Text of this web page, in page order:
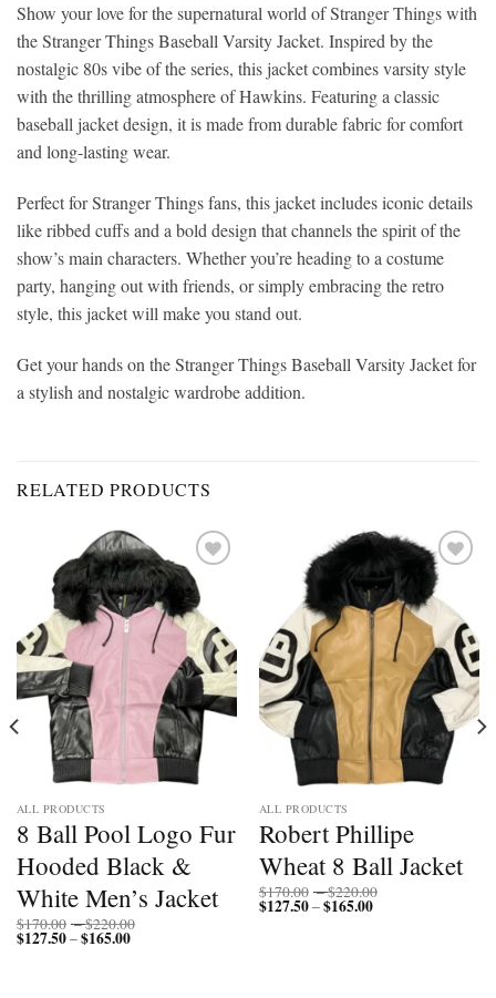
Show your love for the supernatural world of Stranger Things with
the Stranger Things Baseball Varsity Jacket. Inspired by the
nostalgic 80s vibe of the series, this jacket combines varsity style
with the thrilling atmosphere of Hawkins. Featuring a classic
baseball jacket design, it is made from durable fabric for comfort
and long-lasting wear.
Perfect for Stranger Things fans, this jacket includes iconic details
like ribbed cuffs and a bold design that channels the spirit of the
show’s main characters. Whether you’re heading to a costume
party, hanging out with friends, or simply embracing the retro
style, this jacket will make you stand out.
Get your hands on the Stranger Things Baseball Varsity Jacket for
a stylish and nostalgic wardrobe addition.
RELATED PRODUCTS
Add to
wishlist
ALL PRODUCTS
8 Ball Pool Logo Fur
Hooded Black &
White Men’s Jacket
$170.00 –$220.00
$127.50–$165.00Price
Add to
wishlist
ALL PRODUCTS
Robert Phillipe
Wheat 8 Ball Jacket
$170.00 –$220.00
$127.50–$165.00Price